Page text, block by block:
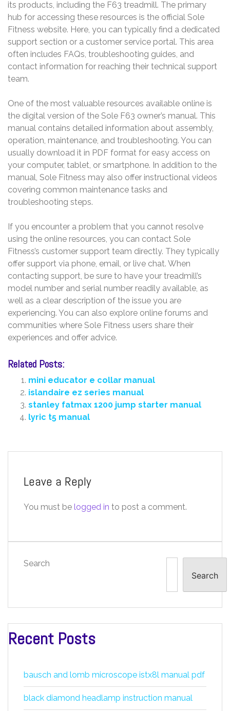
its products, including the F63 treadmill. The primary
hub for accessing these resources is the official Sole
Fitness website. Here, you can typically find a dedicated
support section or a customer service portal. This area
often includes FAQs, troubleshooting guides, and
contact information for reaching their technical support
team.
One of the most valuable resources available online is
the digital version of the Sole F63 owner’s manual. This
manual contains detailed information about assembly,
operation, maintenance, and troubleshooting. You can
usually download it in PDF format for easy access on
your computer, tablet, or smartphone. In addition to the
manual, Sole Fitness may also offer instructional videos
covering common maintenance tasks and
troubleshooting steps.
If you encounter a problem that you cannot resolve
using the online resources, you can contact Sole
Fitness’s customer support team directly. They typically
offer support via phone, email, or live chat. When
contacting support, be sure to have your treadmill’s
model number and serial number readily available, as
well as a clear description of the issue you are
experiencing. You can also explore online forums and
communities where Sole Fitness users share their
experiences and offer advice.
Related Posts:
mini educator e collar manual
islandaire ez series manual
stanley fatmax 1200 jump starter manual
lyric t5 manual
Leave a Reply
You must be logged in to post a comment.
Search
Search
Recent Posts
bausch and lomb microscope istx8l manual pdf
black diamond headlamp instruction manual